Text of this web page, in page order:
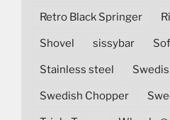
Retro Black Springer
Shovel sissybar
Stainless steel
Swedish Chopper